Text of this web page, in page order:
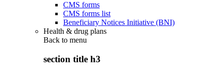
CMS forms
CMS forms list
Beneficiary Notices Initiative (BNI)
Health & drug plans
Back to menu
section title h3